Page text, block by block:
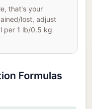
that's your
lost, adjust
per 1 lb/0.5 kg
Formulas